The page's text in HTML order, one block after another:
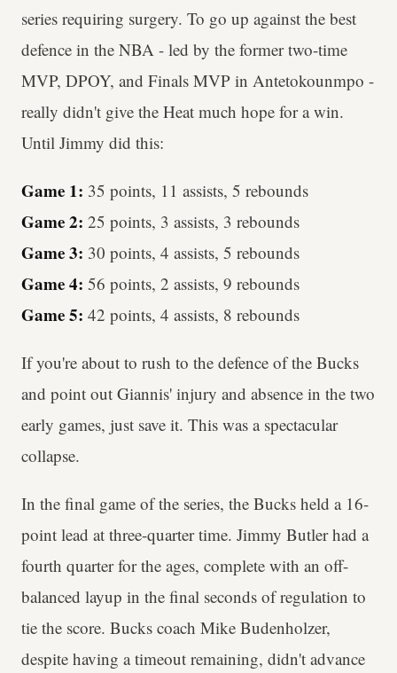
series requiring surgery. To go up against the best
defence in the NBA - led by the former two-time
MVP, DPOY, and Finals MVP in Antetokounmpo -
really didn't give the Heat much hope for a win.
Until Jimmy did this:
Game 1: 35 points, 11 assists, 5 rebounds
Game 2: 25 points, 3 assists, 3 rebounds
Game 3: 30 points, 4 assists, 5 rebounds
Game 4: 56 points, 2 assists, 9 rebounds
Game 5: 42 points, 4 assists, 8 rebounds
If you're about to rush to the defence of the Bucks
and point out Giannis' injury and absence in the two
early games, just save it. This was a spectacular
collapse.
In the final game of the series, the Bucks held a 16-
point lead at three-quarter time. Jimmy Butler had a
fourth quarter for the ages, complete with an off-
balanced layup in the final seconds of regulation to
tie the score. Bucks coach Mike Budenholzer,
despite having a timeout remaining, didn't advance